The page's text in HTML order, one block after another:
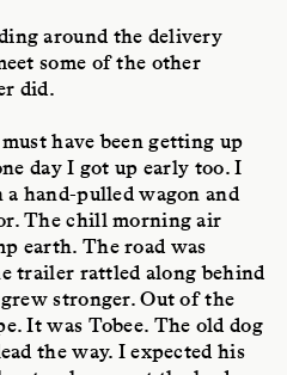
around the delivery
some of the other
did.
have been getting up
day I got up early too. I
hand-pulled wagon and
The chill morning air
earth. The road was
trailer rattled along behind
stronger. Out of the
It was Tobee. The old dog
the way. I expected his